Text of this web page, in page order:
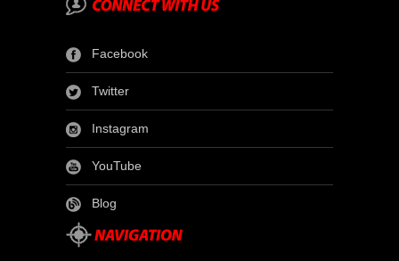
Facebook
Twitter
Instagram
YouTube
Blog